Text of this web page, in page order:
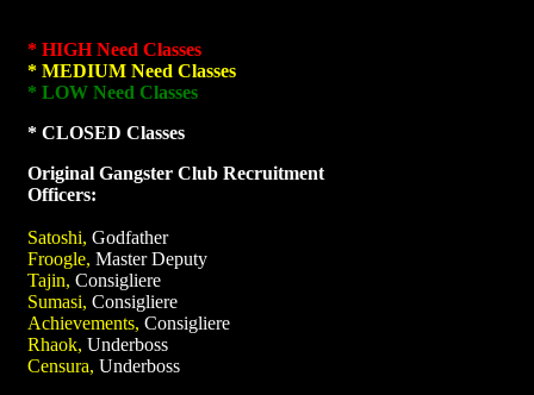
* HIGH Need Classes
* MEDIUM Need Classes
* LOW Need Classes
* CLOSED Classes
Original Gangster Club Recruitment
Officers:
Satoshi, Godfather
Froogle, Master Deputy
Tajin, Consigliere
Sumasi, Consigliere
Achievements, Consigliere
Rhaok, Underboss
Censura, Underboss